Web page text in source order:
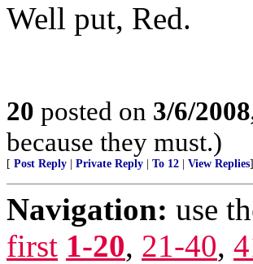
Well put, Red.
20 posted on 3/6/
because they must.)
[ Post Reply Private Reply To 12 View Replies]
Navigation: use
first 1-20, 21-40,